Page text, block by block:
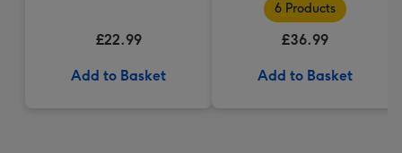
£22.99
Add to Basket
6 Products
£36.99
Add to Basket